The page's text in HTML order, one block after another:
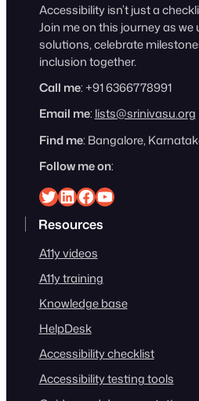
Accessibility isn’t just a
Join me on this journey as
solutions, celebrate
inclusion together.
Call me: +91 6366778991
Email me: lists@srinivasu.org
Find me: Bangalore,
Follow me on:
Srinivasu on Twitter
Srinivasu on Linkedin
Srinivasu on Facebook
Srinivasu on YouTube
Resources
A11y videos
A11y training
Knowledge base
HelpDesk
Accessibility checklist
Accessibility testing tools